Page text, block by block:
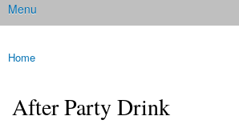
Main menu
Menu
You are here
Home
After Party Drink